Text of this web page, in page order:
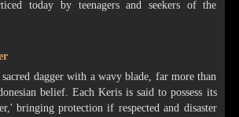
today by teenagers and seekers of the
dagger with a wavy blade, far more than
belief. Each Keris is said to possess its
bringing protection if respected and disaster